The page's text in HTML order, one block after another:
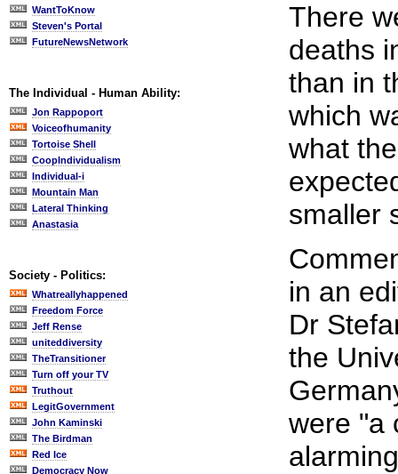
WantToKnow
Steven's Portal
FutureNewsNetwork
The Individual - Human Ability:
Jon Rappoport
Voiceofhumanity
Tortoise Shell
CoopIndividualism
Individual-i
Mountain Man
Lateral Thinking
Anastasia
Society - Politics:
Whatreallyhappened
Freedom Force
Jeff Rense
uniteddiversity
TheTransitioner
Turn off your TV
Truthout
LegitGovernment
John Kaminski
The Birdman
Red Ice
Democracy Now
There
deaths
than in
which
what
smaller
in an
Dr
the
were "a